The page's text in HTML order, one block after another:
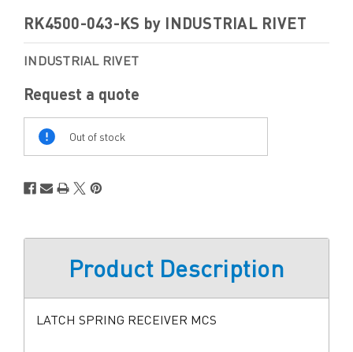
RK4500-043-KS by INDUSTRIAL RIVET
INDUSTRIAL RIVET
Request a quote
Out of stock
Product Description
LATCH SPRING RECEIVER MCS